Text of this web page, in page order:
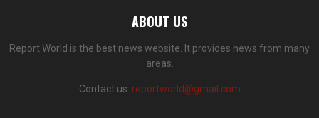
ABOUT US
Report World is the best news website. It provides news from many
areas.
Contact us: reportworld@gmail.com